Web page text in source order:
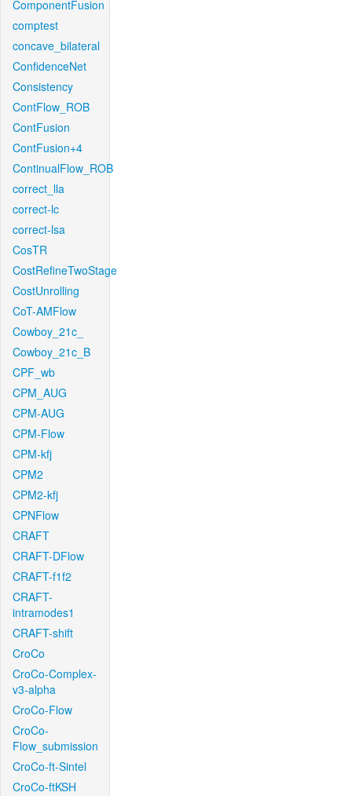
ComponentFusion
comptest
concave_bilateral
ConfidenceNet
Consistency
ContFlow_ROB
ContFusion
ContFusion+4
ContinualFlow_ROB
correct_lla
correct-lc
correct-lsa
CosTR
CostRefineTwoStage
CostUnrolling
CoT-AMFlow
Cowboy_21c_
Cowboy_21c_B
CPF_wb
CPM_AUG
CPM-AUG
CPM-Flow
CPM-kfj
CPM2
CPM2-kfj
CPNFlow
CRAFT
CRAFT-DFlow
CRAFT-f1f2
CRAFT-
intramodes1
CRAFT-shift
CroCo
CroCo-Complex-
v3-alpha
CroCo-Flow
CroCo-
Flow_submission
CroCo-ft-Sintel
CroCo-ftKSH